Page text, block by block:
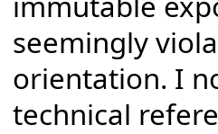
seemingly
orientation. I
technical